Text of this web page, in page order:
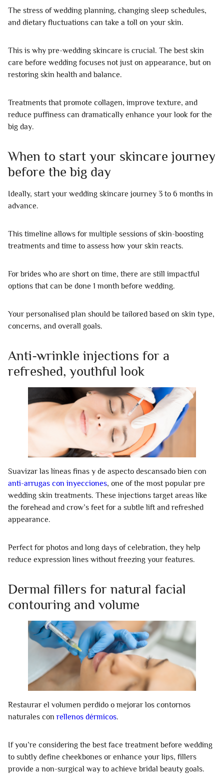
The stress of wedding planning, changing sleep schedules,
and dietary fluctuations can take a toll on your skin.
This is why pre-wedding skincare is crucial. The best skin
care before wedding focuses not just on appearance, but on
restoring skin health and balance.
Treatments that promote collagen, improve texture, and
reduce puffiness can dramatically enhance your look for the
big day.
When to start your skincare journey
before the big day
Ideally, start your wedding skincare journey 3 to 6 months in
advance.
This timeline allows for multiple sessions of skin-boosting
treatments and time to assess how your skin reacts.
For brides who are short on time, there are still impactful
options that can be done 1 month before wedding.
Your personalised plan should be tailored based on skin type,
concerns, and overall goals.
Anti-wrinkle injections for a
refreshed, youthful look
Suavizar las líneas finas y de aspecto descansado bien con
anti-arrugas con inyecciones, one of the most popular pre
wedding skin treatments. These injections target areas like
the forehead and crow’s feet for a subtle lift and refreshed
appearance.
Perfect for photos and long days of celebration, they help
reduce expression lines without freezing your features.
Dermal fillers for natural facial
contouring and volume
Restaurar el volumen perdido o mejorar los contornos
naturales con rellenos dérmicos.
If you’re considering the best face treatment before wedding
to subtly define cheekbones or enhance your lips, fillers
provide a non-surgical way to achieve bridal beauty goals.